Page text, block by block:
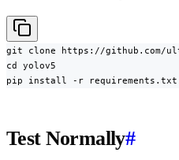
git clone https://github.com/
cd yolov5
pip install -r
Test Normally#